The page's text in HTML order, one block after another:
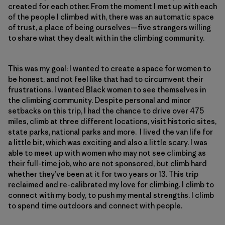
created for each other. From the moment I met up with each
of the people I climbed with, there was an automatic space
of trust, a place of being ourselves—five strangers willing
to share what they dealt with in the climbing community.
This was my goal: I wanted to create a space for women to
be honest, and not feel like that had to circumvent their
frustrations. I wanted Black women to see themselves in
the climbing community. Despite personal and minor
setbacks on this trip, I had the chance to drive over 475
miles, climb at three different locations, visit historic sites,
state parks, national parks and more. I lived the van life for
a little bit, which was exciting and also a little scary. I was
able to meet up with women who may not see climbing as
their full-time job, who are not sponsored, but climb hard
whether they’ve been at it for two years or 13. This trip
reclaimed and re-calibrated my love for climbing. I climb to
connect with my body, to push my mental strengths. I climb
to spend time outdoors and connect with people.